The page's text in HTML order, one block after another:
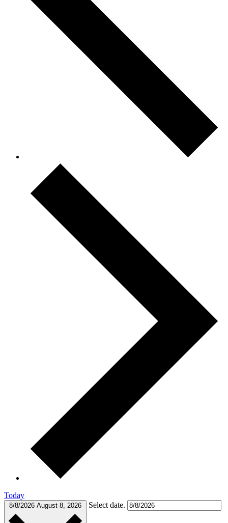
Today
8/8/2026 August 8, 2026 Select date.